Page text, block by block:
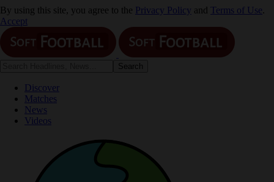
By using this site, you agree to the Privacy Policy and Terms of Use
Accept
Discover
Matches
News
Videos